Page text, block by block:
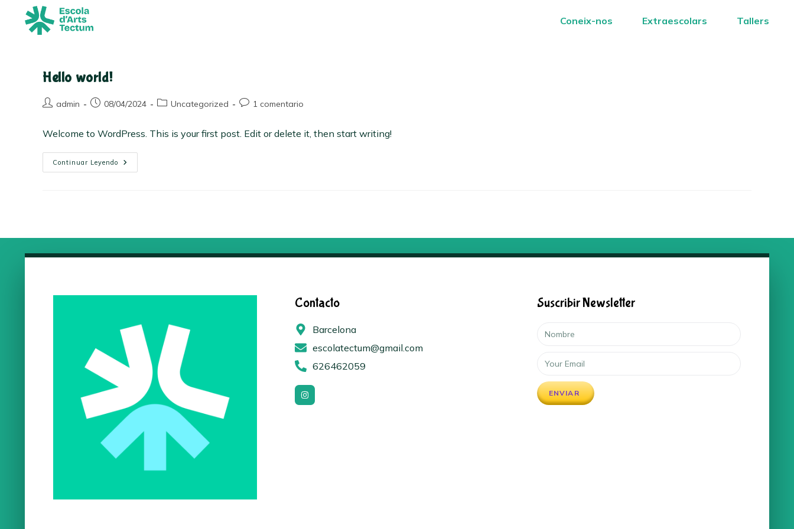
Coneix-nos Extraescolars Tallers
Hello world!
admin 08/04/2024 Uncategorized 1 comentario
Welcome to WordPress. This is your first post. Edit or delete it, then start writing!
Continuar Leyendo
Contacto
Barcelona
escolatectum@gmail.com
626462059
Suscribir Newsletter
ENVIAR